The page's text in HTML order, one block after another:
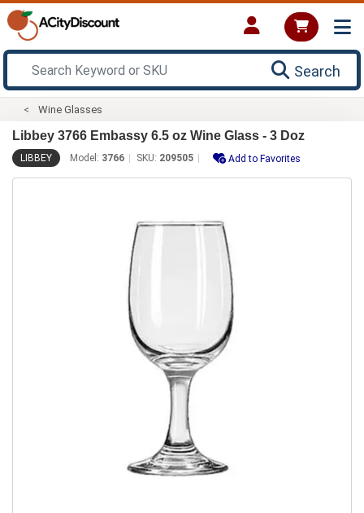
Search
Wine Glasses
Libbey 3766 Embassy 6.5 oz Wine Glass - 3 Doz
LIBBEY Model: 3766 SKU: 209505 Add to Favorites